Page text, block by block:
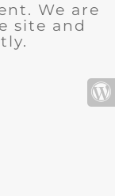
We are
site and